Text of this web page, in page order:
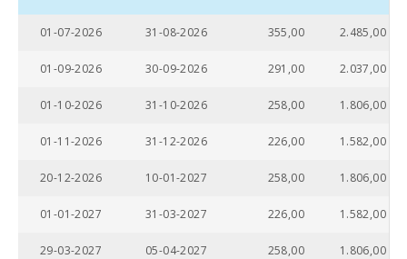
Distance to
(m):
Distance to
Town (km):
Ferry - Port
(km):
01-07-2026 31-08-2026 355,00 2.485,00
01-09-2026 30-09-2026 291,00 2.037,00
01-10-2026 31-10-2026 258,00 1.806,00
01-11-2026 31-12-2026 226,00 1.582,00
20-12-2026 10-01-2027 258,00 1.806,00
01-01-2027 31-03-2027 226,00 1.582,00
29-03-2027 05-04-2027 258,00 1.806,00